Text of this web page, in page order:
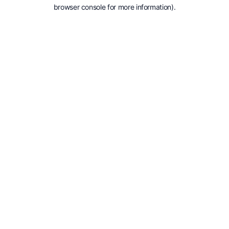
browser console for more information).